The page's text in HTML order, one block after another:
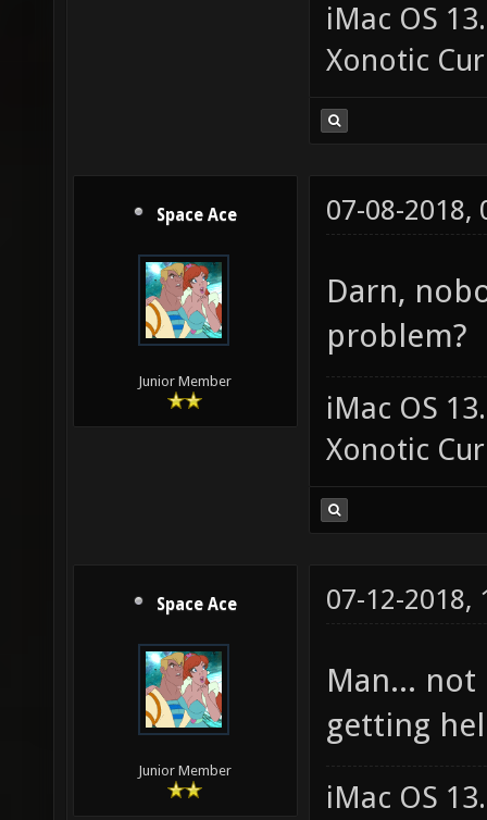
iMac OS
Xonotic
Space Ace
Junior Member
07-08-2018,
Darn,
problem?
iMac OS
Xonotic
Space Ace
Junior Member
07-12-2018,
Man...
getting
iMac OS